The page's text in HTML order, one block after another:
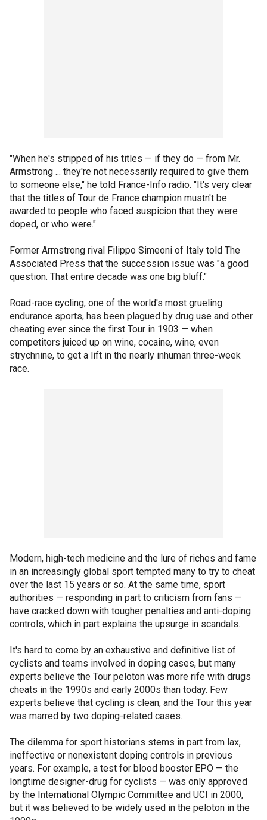
"When he's stripped of his titles — if they do — from Mr.
Armstrong ... they're not necessarily required to give them
to someone else," he told France-Info radio. "It's very clear
that the titles of Tour de France champion mustn't be
awarded to people who faced suspicion that they were
doped, or who were."
Former Armstrong rival Filippo Simeoni of Italy told The
Associated Press that the succession issue was "a good
question. That entire decade was one big bluff."
Road-race cycling, one of the world's most grueling
endurance sports, has been plagued by drug use and other
cheating ever since the first Tour in 1903 — when
competitors juiced up on wine, cocaine, wine, even
strychnine, to get a lift in the nearly inhuman three-week
race.
Modern, high-tech medicine and the lure of riches and fame
in an increasingly global sport tempted many to try to cheat
over the last 15 years or so. At the same time, sport
authorities — responding in part to criticism from fans —
have cracked down with tougher penalties and anti-doping
controls, which in part explains the upsurge in scandals.
It's hard to come by an exhaustive and definitive list of
cyclists and teams involved in doping cases, but many
experts believe the Tour peloton was more rife with drugs
cheats in the 1990s and early 2000s than today. Few
experts believe that cycling is clean, and the Tour this year
was marred by two doping-related cases.
The dilemma for sport historians stems in part from lax,
ineffective or nonexistent doping controls in previous
years. For example, a test for blood booster EPO — the
longtime designer-drug for cyclists — was only approved
by the International Olympic Committee and UCI in 2000,
but it was believed to be widely used in the peloton in the